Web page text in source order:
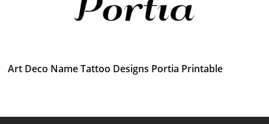
Art Deco Name Tattoo Designs Portia Printable